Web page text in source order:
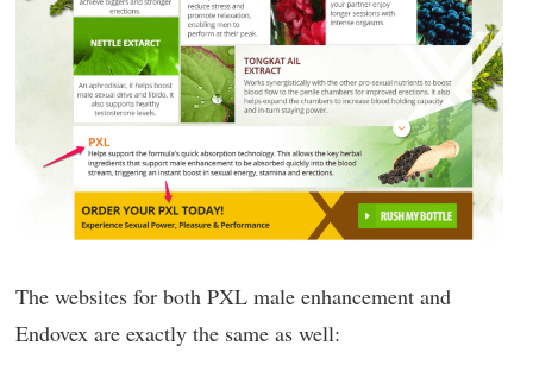
The websites for both PXL male enhancement and
Endovex are exactly the same as well: